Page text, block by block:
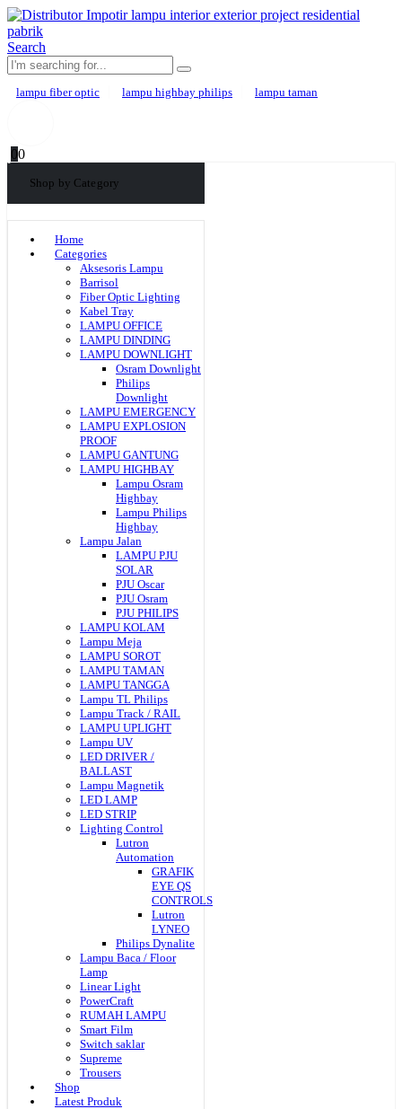
Search
lampu fiber optic lampu highbay philips lampu taman
00
Shop by Category
Home
Categories
Aksesoris Lampu
Barrisol
Fiber Optic Lighting
Kabel Tray
LAMPU OFFICE
LAMPU DINDING
LAMPU DOWNLIGHT
Osram Downlight
Philips
Downlight
LAMPU EMERGENCY
LAMPU EXPLOSION
PROOF
LAMPU GANTUNG
LAMPU HIGHBAY
Lampu Osram
Highbay
Lampu Philips
Highbay
Lampu Jalan
LAMPU PJU
SOLAR
PJU Oscar
PJU Osram
PJU PHILIPS
LAMPU KOLAM
Lampu Meja
LAMPU SOROT
LAMPU TAMAN
LAMPU TANGGA
Lampu TL Philips
Lampu Track / RAIL
LAMPU UPLIGHT
Lampu UV
LED DRIVER /
BALLAST
Lampu Magnetik
LED LAMP
LED STRIP
Lighting Control
Lutron
Automation
GRAFIK
EYE QS
CONTROLS
Lutron
LYNEO
Philips Dynalite
Lampu Baca / Floor
Lamp
Linear Light
PowerCraft
RUMAH LAMPU
Smart Film
Switch saklar
Supreme
Trousers
Shop
Latest Produk